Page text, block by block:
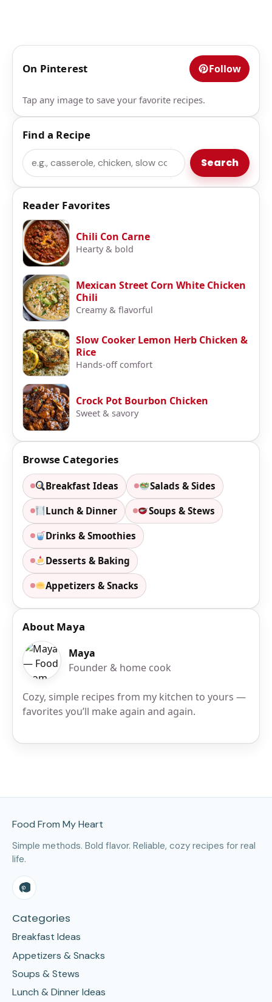
On Pinterest Follow
Tap any image to save your favorite recipes.
Find a Recipe
Search Search
Reader Favorites
Chili Con Carne
Hearty & bold
Mexican Street Corn White Chicken
Chili
Creamy & flavorful
Slow Cooker Lemon Herb Chicken &
Rice
Hands-off comfort
Crock Pot Bourbon Chicken
Sweet & savory
Browse Categories
Breakfast Ideas Salads & Sides
Lunch & Dinner Soups & Stews
Drinks & Smoothies
Desserts & Baking
Appetizers & Snacks
About Maya
Maya
Founder & home cook
Cozy, simple recipes from my kitchen to yours —
favorites you’ll make again and again.
Food From My Heart
Simple methods. Bold flavor. Reliable, cozy recipes for real
life.
Categories
Breakfast Ideas
Appetizers & Snacks
Soups & Stews
Lunch & Dinner Ideas